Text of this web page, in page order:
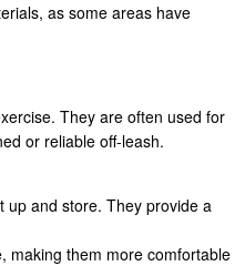
as some areas have
They are often used for
or reliable off-leash.
up and store. They provide a
making them more comfortable